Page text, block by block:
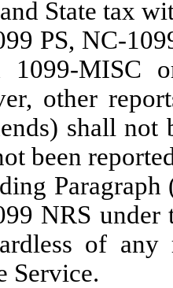
State tax
PS, NC-
1099-MISC
other
shall
been
Paragraph
NRS
of
Service.